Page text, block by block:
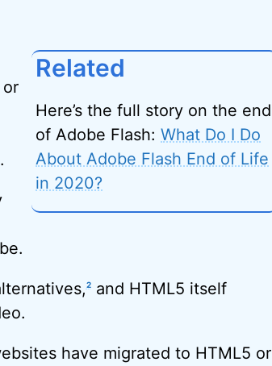
Related
Here’s the full story on the end
of Adobe Flash:What Do I Do
About Adobe Flash End of Life
in 2020?
2and HTML5 itself
have migrated to HTML5 or